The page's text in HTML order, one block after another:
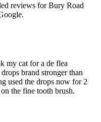
reviews forBury Road
my cat for a de flea
brand stronger than
used the drops now for 2
the fine tooth brush.